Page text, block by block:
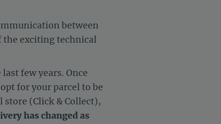
between
the exciting technical
few years. Once
for your parcel to be
store (Click & Collect),
has changed as